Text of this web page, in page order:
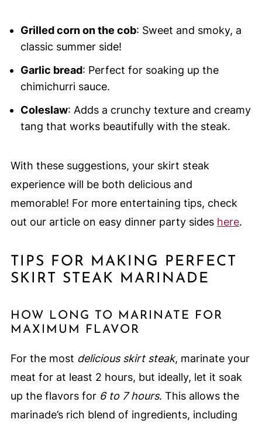
Grilled corn on the cob: Sweet and smoky, a
classic summer side!
Garlic bread: Perfect for soaking up the
chimichurri sauce.
Coleslaw: Adds a crunchy texture and creamy
tang that works beautifully with the steak.
With these suggestions, your skirt steak
experience will be both delicious and
memorable! For more entertaining tips, check
out our article on easy dinner party sides here.
TIPS FOR MAKING PERFECT
SKIRT STEAK MARINADE
HOW LONG TO MARINATE FOR
MAXIMUM FLAVOR
For the most delicious skirt steak, marinate your
meat for at least 2 hours, but ideally, let it soak
up the flavors for 6 to 7 hours. This allows the
marinade’s rich blend of ingredients, including